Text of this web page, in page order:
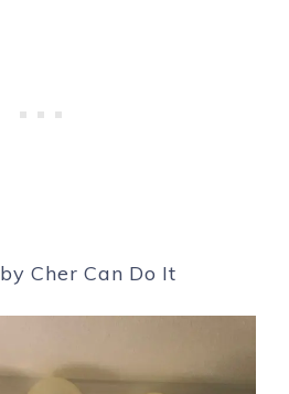
by Cher Can Do It